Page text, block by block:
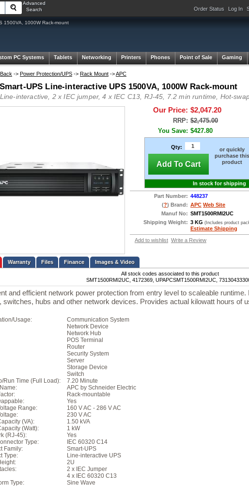
Advanced
Search
Order Status Log In
1500VA, 1000W Rack-mount
PC Systems Tablets Networking Printers Phones Point of Sale Gaming
Back -> Power Protection/UPS -> Rack Mount ->APC
UPS Line-interactive UPS 1500VA, 1000W Rack-mount
interactive, 2 x IEC jumper, 4 x IEC C13, RJ-45, 7.2 min runtime, Hot-
Our Price: $2,047.20
RRP: $2,475.00
You Save: $427.80
Qty:
Add To Cart
or quickly
purchase this
product
In stock for shipping
Part Number: 448237
(?) Brand: APC Web Site
Manuf No: SMT1500RMI2UC
Shipping Weight: 3 KG (Includes product
Estimate Shipping
Add to wishlist Write a Review
Files Finance
Images & Video
All stock codes associated to this product
SMT1500RMI2UC, 4172369, UPAPCSMT1500RMI2UC,
and efficient network power protection from entry level to scaleable
switches, hubs and other network devices. Provides actual kilowatt hours of
Usage:
Communication System
Network Device
Network Hub
POS Terminal
Router
Security System
Server
Storage Device
Switch
Run Time (Full Load):
7.20 Minute
APC by Schneider Electric
Rack-mountable
Yes
Range:
160 V AC - 286 V AC
230 V AC
(VA):
1.50 kVA
(Watt):
1 kW
(RJ-45):
Yes
Type:
IEC 60320 C14
Family:
Smart-UPS
Type:
Line-interactive UPS
2U
2 x IEC Jumper
4 x IEC 60320 C13
Type:
Sine Wave